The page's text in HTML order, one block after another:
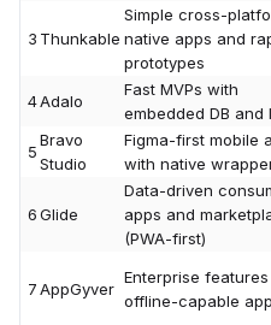
3 Thunkable
Simple cross-
native apps and
prototypes
4Adalo
Fast MVPs with
embedded DB and
5
Bravo
Studio
Figma-first mobile
with native
6Glide
Data-driven
apps and
(PWA-first)
7AppGyver
Enterprise
offline-capable